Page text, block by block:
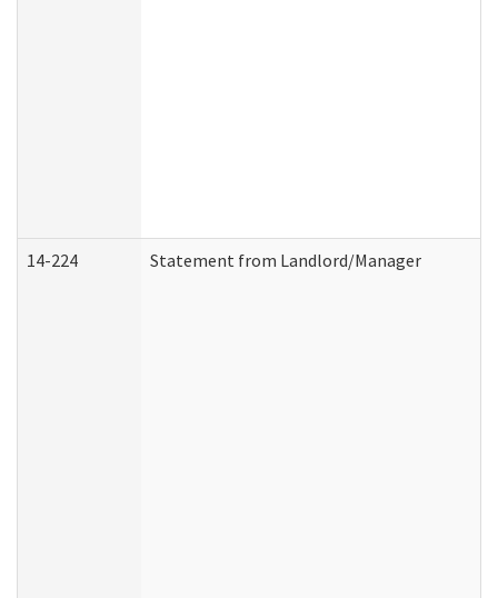
14-224 Statement from Landlord/Manager